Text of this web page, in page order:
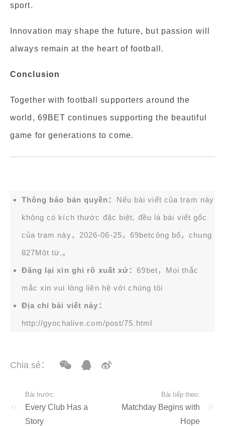
sport.
Innovation may shape the future, but passion will
always remain at the heart of football.
Conclusion
Together with football supporters around the
world, 69BET continues supporting the beautiful
game for generations to come.
Thông báo bản quyền： Nếu bài viết của trạm này
không có kích thước đặc biệt, đều là bài viết gốc
của trạm này，2026-06-25， 69betcông bố，chung
827Một từ.。
Đăng lại xin ghi rõ xuất xứ：69bet，Mọi thắc
mắc xin vui lòng liên hệ với chúng tôi
Địa chỉ bài viết này：
http://gyochalive.com/post/75.html
Chia sẻ：
Bài trước:
Every Club Has a
Story
Bài tiếp theo:
Matchday Begins with
Hope